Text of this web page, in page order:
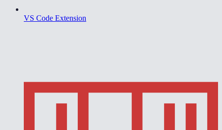
VS Code Extension